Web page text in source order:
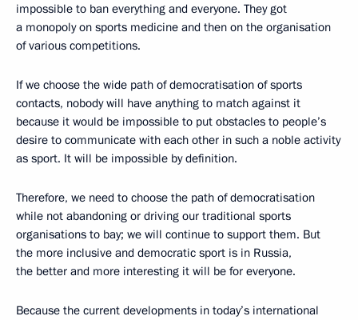
impossible to ban everything and everyone. They got
a monopoly on sports medicine and then on the organisation
of various competitions.
If we choose the wide path of democratisation of sports
contacts, nobody will have anything to match against it
because it would be impossible to put obstacles to people’s
desire to communicate with each other in such a noble activity
as sport. It will be impossible by definition.
Therefore, we need to choose the path of democratisation
while not abandoning or driving our traditional sports
organisations to bay; we will continue to support them. But
the more inclusive and democratic sport is in Russia,
the better and more interesting it will be for everyone.
Because the current developments in today’s international